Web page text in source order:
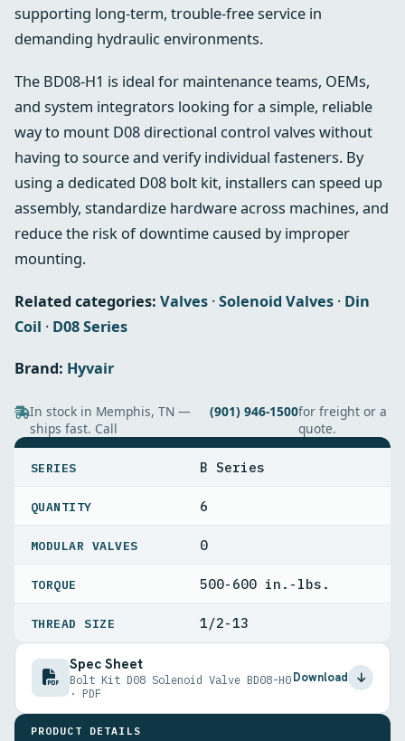
supporting long‑term, trouble‑free service in
demanding hydraulic environments.
The BD08‑H1 is ideal for maintenance teams, OEMs,
and system integrators looking for a simple, reliable
way to mount D08 directional control valves without
having to source and verify individual fasteners. By
using a dedicated D08 bolt kit, installers can speed up
assembly, standardize hardware across machines, and
reduce the risk of downtime caused by improper
mounting.
Related categories: Valves ·Solenoid Valves · Din
Coil · D08 Series
Brand: Hyvair
In stock in Memphis, TN —
ships fast. Call
(901) 946-1500for freight or a
quote.
SERIES B Series
QUANTITY 6
MODULAR VALVES 0
TORQUE 500-600 in.-lbs.
THREAD SIZE 1/2-13
Spec Sheet
Bolt Kit D08 Solenoid Valve BD08-H0
· PDF
Download
PRODUCT DETAILS